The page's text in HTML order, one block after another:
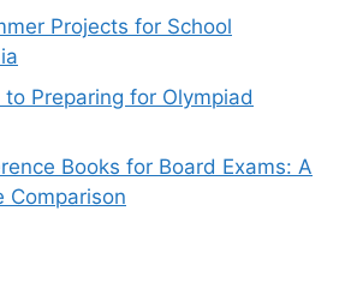
Projects for School
Preparing for Olympiad
Books for Board Exams: A
Comparison